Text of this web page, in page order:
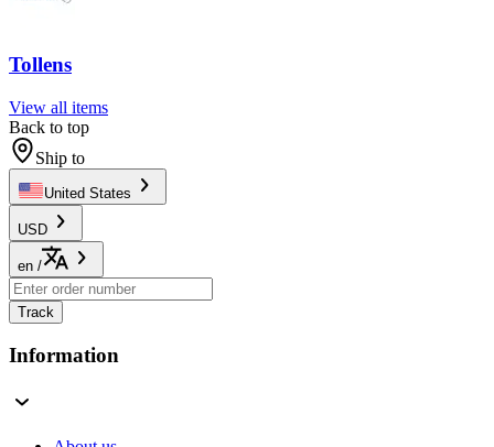
Tollens
View all items
Back to top
Ship to
United States
USD
en /
Track
Information